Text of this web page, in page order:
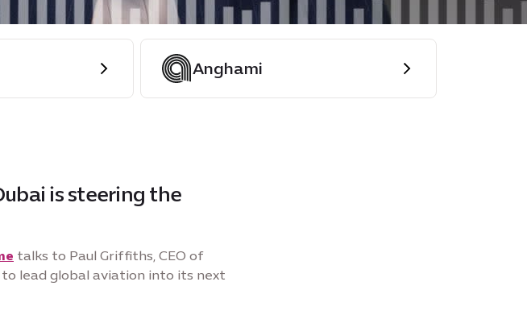
Anghami
is steering the
talks to Paul Griffiths, CEO of
lead global aviation into its next